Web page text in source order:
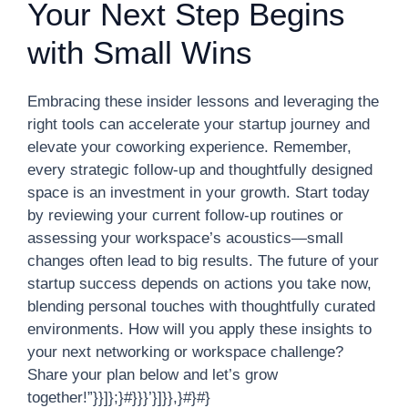
Your Next Step Begins
with Small Wins
Embracing these insider lessons and leveraging the
right tools can accelerate your startup journey and
elevate your coworking experience. Remember,
every strategic follow-up and thoughtfully designed
space is an investment in your growth. Start today
by reviewing your current follow-up routines or
assessing your workspace’s acoustics—small
changes often lead to big results. The future of your
startup success depends on actions you take now,
blending personal touches with thoughtfully curated
environments. How will you apply these insights to
your next networking or workspace challenge?
Share your plan below and let’s grow
together!”}}]};}#}}}’}]}},}#}#}